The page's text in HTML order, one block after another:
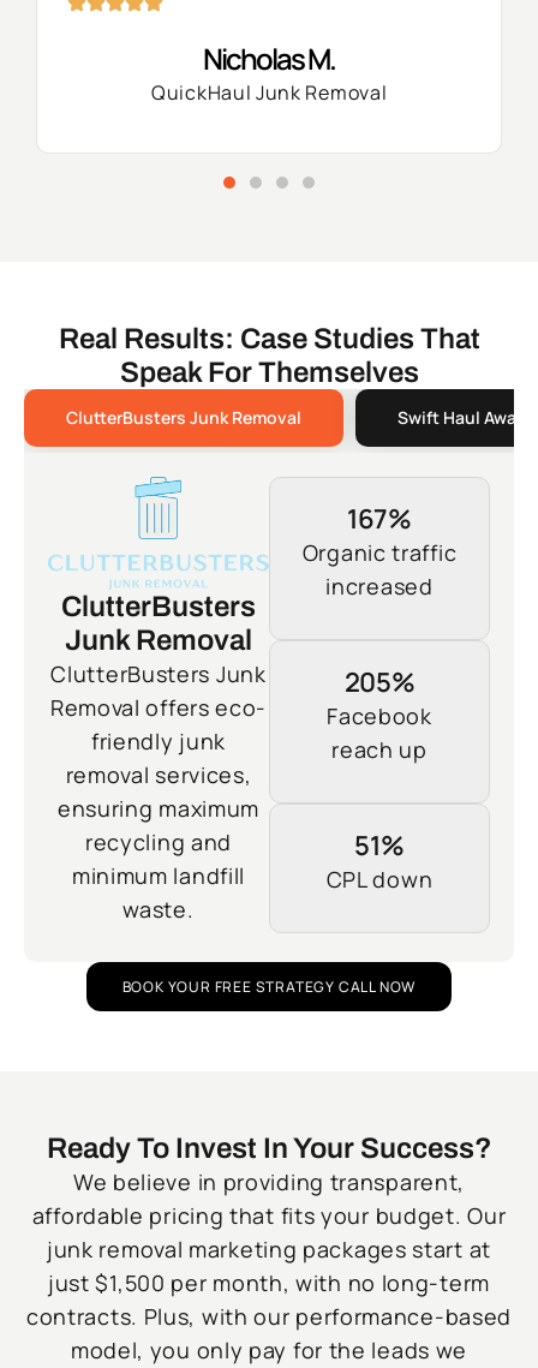
Nicholas M.
QuickHaul Junk Removal
Real Results: Case Studies That
Speak For Themselves
ClutterBusters Junk Removal Swift Haul Away
ClutterBusters
Junk Removal
ClutterBusters Junk
Removal offers eco-
friendly junk
removal services,
ensuring maximum
recycling and
minimum landfill
waste.
167%
Organic traffic
increased
205%
Facebook
reach up
51%
CPL down
BOOK YOUR FREE STRATEGY CALL NOW
Ready To Invest In Your Success?
We believe in providing transparent,
affordable pricing that fits your budget. Our
junk removal marketing packages start at
just $1,500 per month, with no long-term
contracts. Plus, with our performance-based
model, you only pay for the leads we